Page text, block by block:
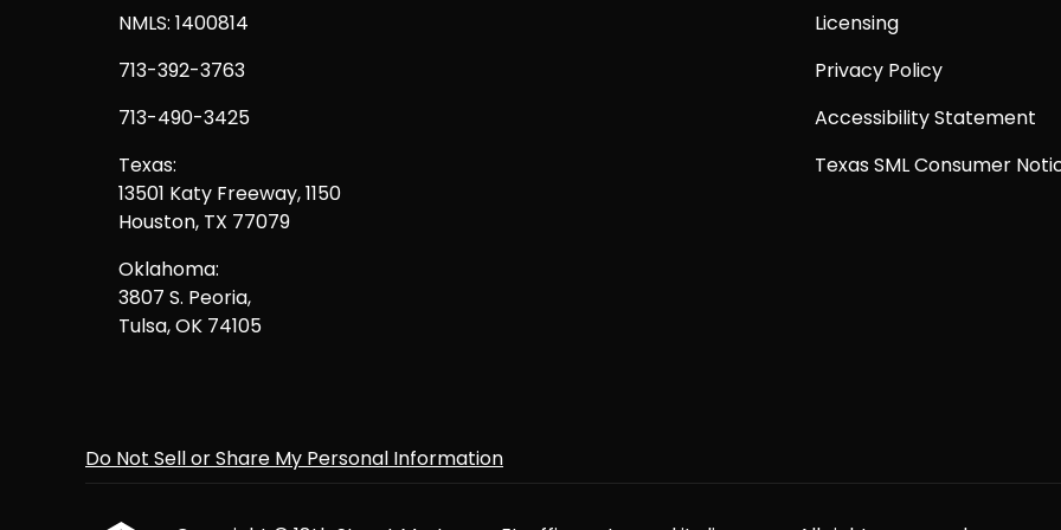
NMLS: 1400814
713-392-3763
713-490-3425
Texas:
13501 Katy Freeway, 1150
Houston, TX 77079
Oklahoma:
3807 S. Peoria,
Tulsa, OK 74105
Licensing
Privacy Policy
Accessibility Statement
Texas SML Consumer
Do Not Sell or Share My Personal Information